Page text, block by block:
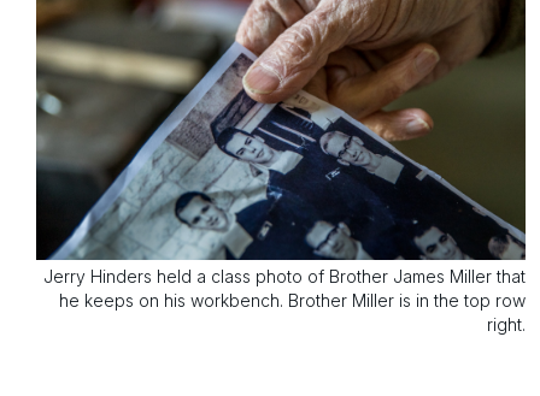
Jerry Hinders held a class photo of Brother James Miller that
he keeps on his workbench. Brother Miller is in the top row
right.